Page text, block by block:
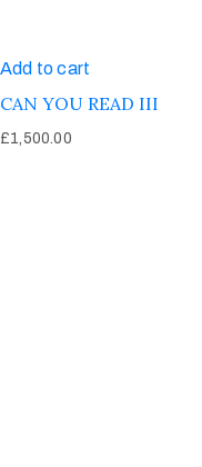
Add to cart
CAN YOU READ III
£1,500.00